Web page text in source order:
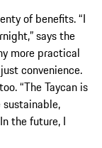
of benefits. “I
says the
more practical
convenience.
“The Taycan is
the future, I